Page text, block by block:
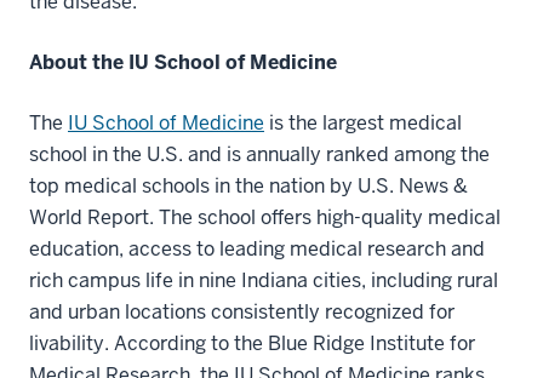
About the IU School of Medicine
The IU School of Medicine is the largest medical
school in the U.S. and is annually ranked among the
top medical schools in the nation by U.S. News &
World Report. The school offers high-quality medical
education, access to leading medical research and
rich campus life in nine Indiana cities, including rural
and urban locations consistently recognized for
livability. According to the Blue Ridge Institute for